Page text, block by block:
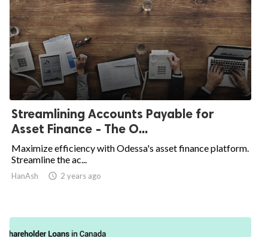
Streamlining Accounts Payable for
Asset Finance - The O...
Maximize efficiency with Odessa's asset finance platform.
Streamline the ac...
HanAsh access_time 2 years ago